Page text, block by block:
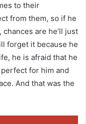
to their
from them, so if he
are he’ll just
forget it because he
he is afraid that he
for him and
And that was the